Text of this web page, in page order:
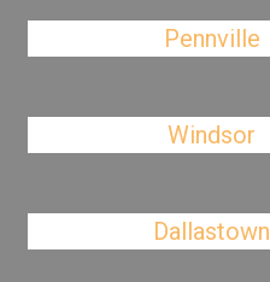
Pennville
Windsor
Dallastown